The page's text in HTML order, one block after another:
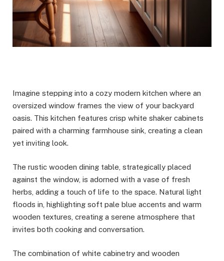
Imagine stepping into a cozy modern kitchen where an
oversized window frames the view of your backyard
oasis. This kitchen features crisp white shaker cabinets
paired with a charming farmhouse sink, creating a clean
yet inviting look.
The rustic wooden dining table, strategically placed
against the window, is adorned with a vase of fresh
herbs, adding a touch of life to the space. Natural light
floods in, highlighting soft pale blue accents and warm
wooden textures, creating a serene atmosphere that
invites both cooking and conversation.
The combination of white cabinetry and wooden